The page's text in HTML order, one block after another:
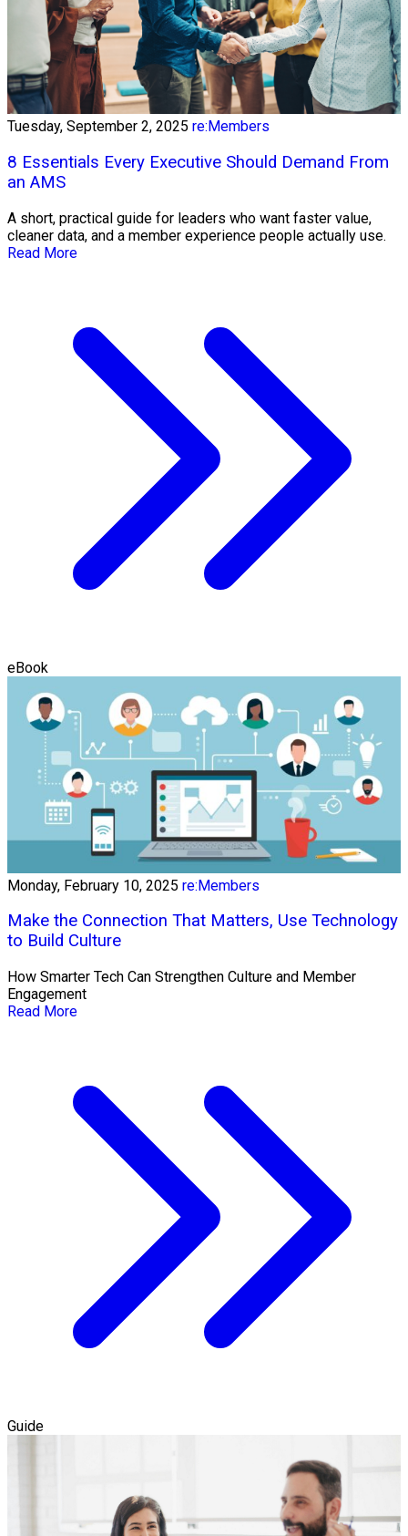
Tuesday, September 2, 2025 re:Members
8 Essentials Every Executive Should Demand From
an AMS
A short, practical guide for leaders who want faster value,
cleaner data, and a member experience people actually use.
Read More
eBook
Monday, February 10, 2025 re:Members
Make the Connection That Matters, Use Technology
to Build Culture
How Smarter Tech Can Strengthen Culture and Member
Engagement
Read More
Guide